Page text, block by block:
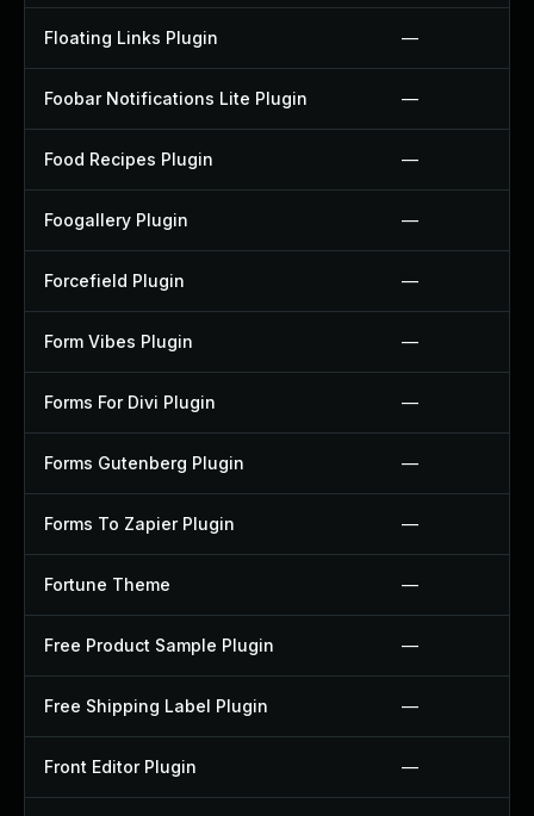
Floating Links Plugin —
Foobar Notifications Lite Plugin —
Food Recipes Plugin —
Foogallery Plugin —
Forcefield Plugin —
Form Vibes Plugin —
Forms For Divi Plugin —
Forms Gutenberg Plugin —
Forms To Zapier Plugin —
Fortune Theme —
Free Product Sample Plugin —
Free Shipping Label Plugin —
Front Editor Plugin —